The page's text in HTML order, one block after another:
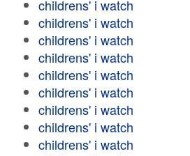
childrens' i watch
childrens' i watch
childrens' i watch
childrens' i watch
childrens' i watch
childrens' i watch
childrens' i watch
childrens' i watch
childrens' i watch